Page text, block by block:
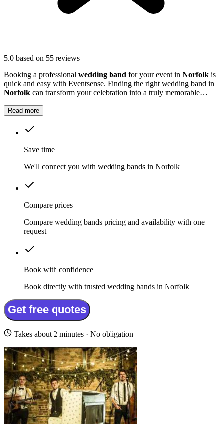
5.0 based on 55 reviews
Booking a professional wedding band for your event in Norfolk is
quick and easy with Eventsense. Finding the right wedding band in
Norfolk can transform your celebration into a truly memorable
Read more
Save time
We'll connect you with wedding bands in Norfolk
Compare prices
Compare wedding bands pricing and availability with one
request
Book with confidence
Book directly with trusted wedding bands in Norfolk
Get free quotes
Takes about 2 minutes · No obligation